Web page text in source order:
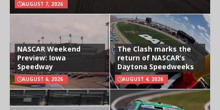
AUGUST 7, 2026
NASCAR Weekend
Preview: Iowa
Speedway
AUGUST 6, 2026
The Clash marks the
return of NASCAR’s
Daytona Speedweeks
AUGUST 4, 2026